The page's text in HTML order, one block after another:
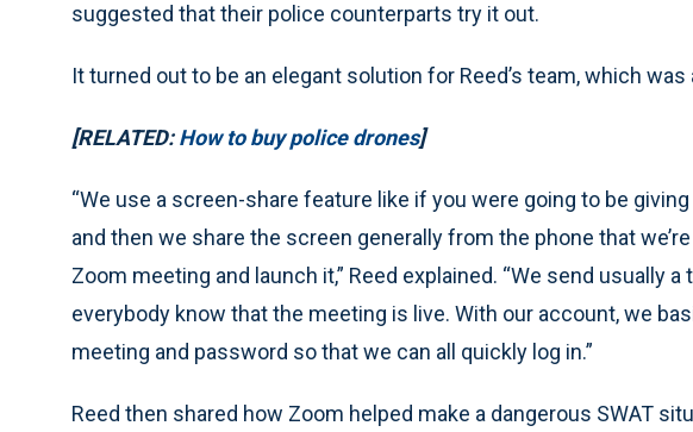
suggested that their police counterparts try it out.
It turned out to be an elegant solution for Reed’s team, which
[RELATED:How to buy police drones]
“We use a screen-share feature like if you were going to be
and then we share the screen generally from the phone that
Zoom meeting and launch it,” Reed explained. “We send usually
everybody know that the meeting is live. With our account, we
meeting and password so that we can all quickly log in.”
Reed then shared how Zoom helped make a dangerous SWAT